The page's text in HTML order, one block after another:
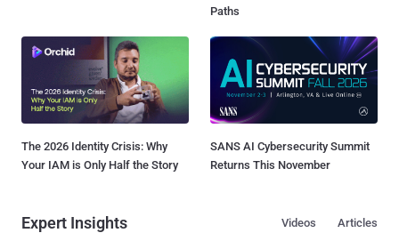
Paths
The 2026 Identity Crisis: Why
Your IAM is Only Half the Story
SANS AI Cybersecurity Summit
Returns This November
Expert Insights Articles
Videos